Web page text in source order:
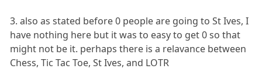
3. also as stated before 0 people are going to St Ives, I
have nothing here but it was to easy to get 0 so that
might not be it. perhaps there is a relavance between
Chess, Tic Tac Toe, St Ives, and LOTR